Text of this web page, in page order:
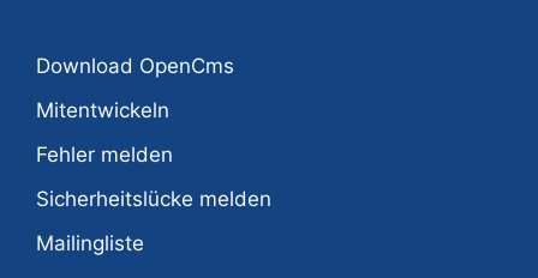
Download OpenCms
Mitentwickeln
Fehler melden
Sicherheitslücke melden
Mailingliste